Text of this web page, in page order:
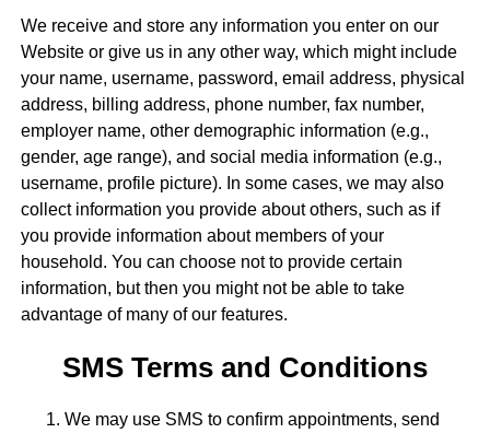
We receive and store any information you enter on our
Website or give us in any other way, which might include
your name, username, password, email address, physical
address, billing address, phone number, fax number,
employer name, other demographic information (e.g.,
gender, age range), and social media information (e.g.,
username, profile picture). In some cases, we may also
collect information you provide about others, such as if
you provide information about members of your
household. You can choose not to provide certain
information, but then you might not be able to take
advantage of many of our features.
SMS Terms and Conditions
We may use SMS to confirm appointments, send